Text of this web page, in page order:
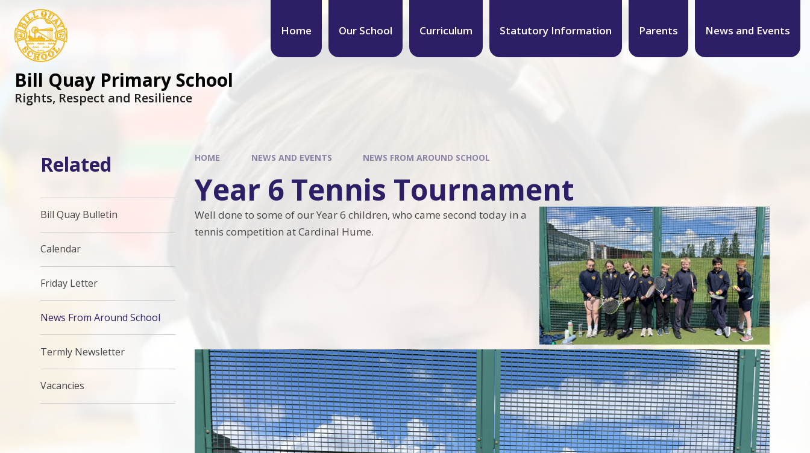
Home Our School Curriculum Statutory Information Parents News and Events
Bill Quay Primary School
Rights, Respect and Resilience
HOME NEWS AND EVENTS NEWS FROM AROUND SCHOOL
Year 6 Tennis Tournament
Well done to some of our Year 6 children, who came second today in a
tennis competition at Cardinal Hume.
Related
Bill Quay Bulletin
Calendar
Friday Letter
News From Around School
Termly Newsletter
Vacancies